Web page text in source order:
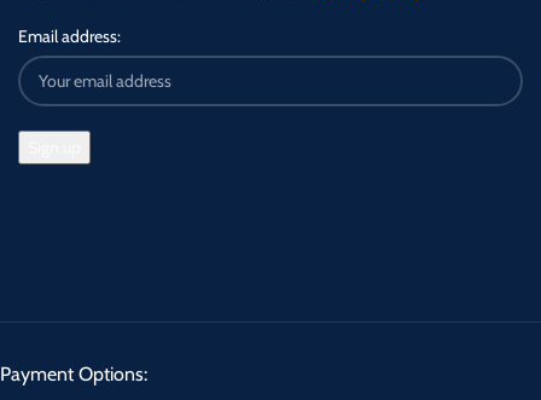
Email address:
Payment Options: